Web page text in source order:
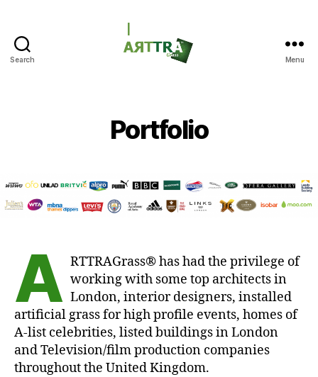
Search Menu
Portfolio
A RTTRAGrass® has had the privilege of
working with some top architects in
London, interior designers, installed
artificial grass for high profile events, homes of
A-list celebrities, listed buildings in London
and Television/film production companies
throughout the United Kingdom.